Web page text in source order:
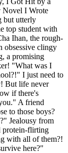
Novel I Wrote
but utterly
top student with
Ihan, the rough-
obsessive clingy
a promising
"What was I
I just need to
But life never
if there's
A friend
to those boys?
Jealousy from
protein-flirting
with all of them?!
here?"